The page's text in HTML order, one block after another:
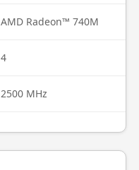
AMD Radeon™ 740M
4
2500 MHz